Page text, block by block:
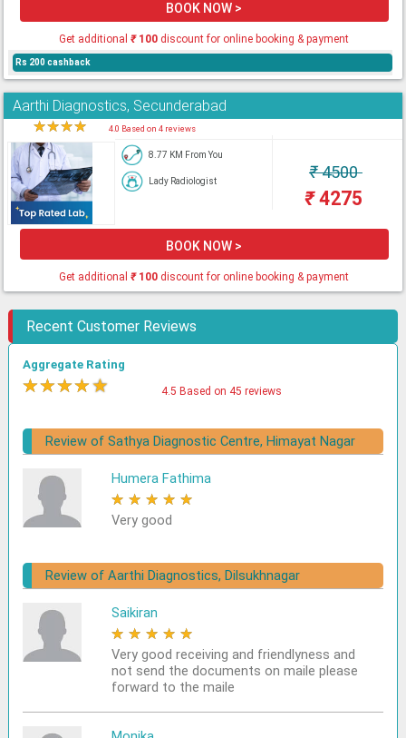
BOOK NOW >
Get additional₹100 discount for online booking & payment
Rs 200 cashback
Aarthi Diagnostics, Secunderabad
★★★★ 4.0 Based on 4 reviews
8.77 KM From You
Lady Radiologist ₹4500
₹4275
BOOK NOW >
Get additional₹100 discount for online booking & payment
Recent Customer Reviews
Aggregate Rating
★★★★★ 4.5 Based on 45 reviews
Review of Sathya Diagnostic Centre, Himayat Nagar
Humera Fathima
★ ★ ★ ★ ★
Very good
Review of Aarthi Diagnostics, Dilsukhnagar
Saikiran
★ ★ ★ ★ ★
Very good receiving and friendlyness and
not send the documents on maile please
forward to the maile